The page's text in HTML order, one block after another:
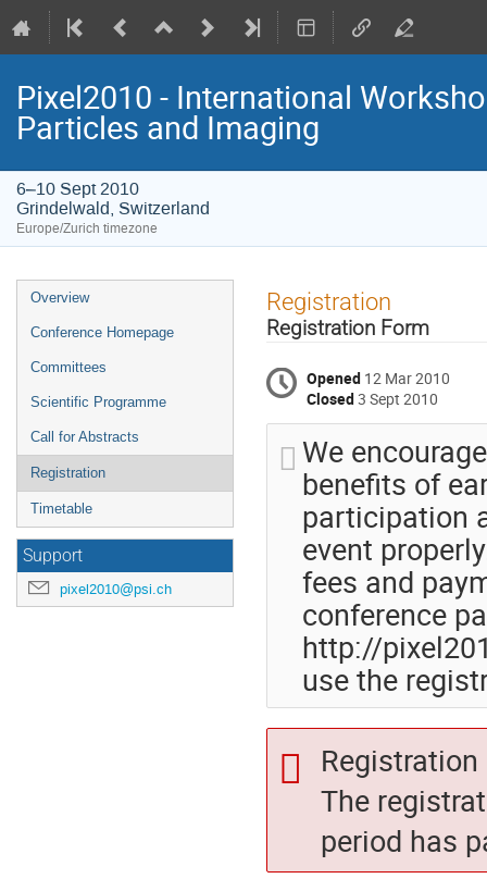
Pixel2010 - International
Particles and Imaging
6–10 Sept 2010
Grindelwald, Switzerland
Europe/Zurich timezone
Event
menu
Overview
Conference Homepage
Committees
Scientific Programme
Call for Abstracts
Registration
Timetable
Support
pixel2010@psi.ch
Registration
Registration Form
Opened 12 Mar 2010
Closed3 Sept 2010
We
benefits of
participation
event
fees and
conference
http://
use the
The
period has